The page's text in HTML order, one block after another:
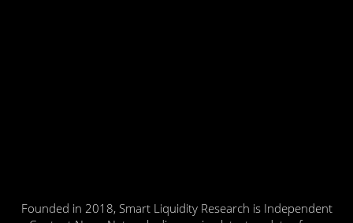
Founded in 2018, Smart Liquidity Research is Independent